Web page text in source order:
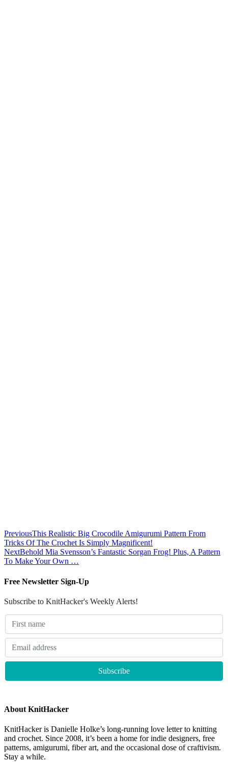
PreviousThis Realistic Big Crocodile Amigurumi Pattern From
Tricks Of The Crochet Is Simply Magnificent!
NextBehold Mia Svensson’s Fantastic Sorgan Frog! Plus, A Pattern
To Make Your Own …
Free Newsletter Sign-Up
Subscribe to KnitHacker's Weekly Alerts!
About KnitHacker
KnitHacker is Danielle Holke’s long-running love letter to knitting
and crochet. Since 2008, it’s been a home for indie designers, free
patterns, amigurumi, fiber art, and the occasional dose of craftivism.
Stay a while.